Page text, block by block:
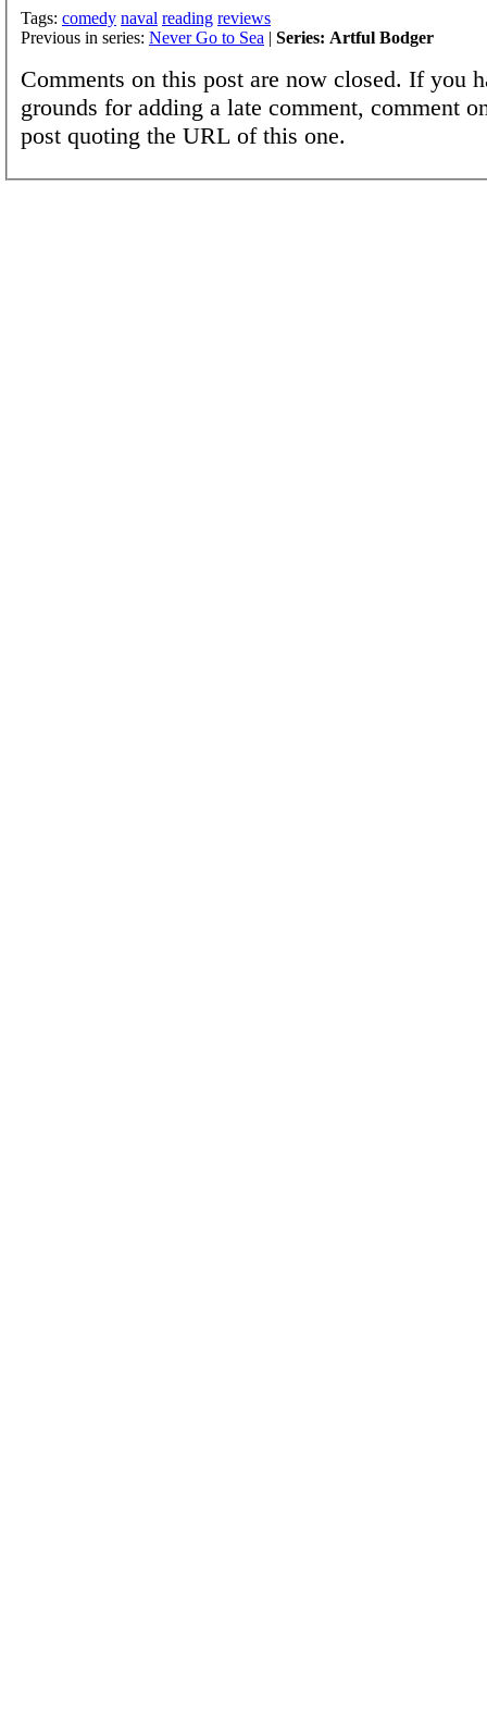
Tags: comedy naval reading reviews
Previous in series: Never Go to Sea | Series: Artful Bodger
Comments on this post are now closed. If you
grounds for adding a late comment, comment
post quoting the URL of this one.